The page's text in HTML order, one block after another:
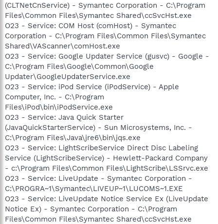
(CLTNetCnService) - Symantec Corporation - C:\Program
Files\Common Files\Symantec Shared\ccSvcHst.exe
O23 - Service: COM Host (comHost) - Symantec
Corporation - C:\Program Files\Common Files\Symantec
Shared\VAScanner\comHost.exe
O23 - Service: Google Updater Service (gusvc) - Google -
C:\Program Files\Google\Common\Google
Updater\GoogleUpdaterService.exe
O23 - Service: iPod Service (iPodService) - Apple
Computer, Inc. - C:\Program
Files\iPod\bin\iPodService.exe
O23 - Service: Java Quick Starter
(JavaQuickStarterService) - Sun Microsystems, Inc. -
C:\Program Files\Java\jre6\bin\jqs.exe
O23 - Service: LightScribeService Direct Disc Labeling
Service (LightScribeService) - Hewlett-Packard Company
- c:\Program Files\Common Files\LightScribe\LSSrvc.exe
O23 - Service: LiveUpdate - Symantec Corporation -
C:\PROGRA~1\Symantec\LIVEUP~1\LUCOMS~1.EXE
O23 - Service: LiveUpdate Notice Service Ex (LiveUpdate
Notice Ex) - Symantec Corporation - C:\Program
Files\Common Files\Symantec Shared\ccSvcHst.exe